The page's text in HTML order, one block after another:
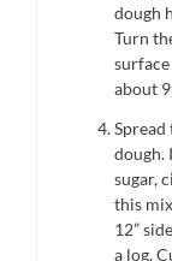
dough
Turn
about
Spread
dough.
sugar,
this
12”
a log.